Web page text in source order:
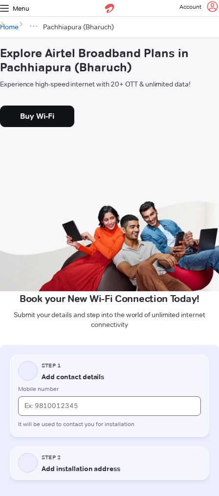
Menu Account
Home Pachhiapura (Bharuch)
Explore Airtel Broadband Plans in
Pachhiapura (Bharuch)
Experience high-speed internet with 20+ OTT & unlimited data!
Buy Wi-Fi
Book your New Wi-Fi Connection Today!
Submit your details and step into the world of unlimited internet
connectivity